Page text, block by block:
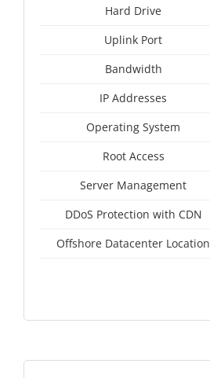
Hard Drive
Uplink Port
Bandwidth
IP Addresses
Operating System
Root Access
Server Management
DDoS Protection with CDN
Offshore Datacenter Location